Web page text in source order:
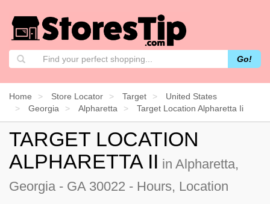
Go!
Home Store Locator Target
United States
Georgia
Alpharetta Target Location Alpharetta Ii
TARGET LOCATION
ALPHARETTA II in Alpharetta,
Georgia - GA 30022 - Hours, Location